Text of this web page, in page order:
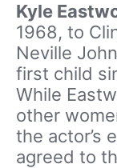
Kyle
1968, to
Neville
first child
While
other
the actor’s
agreed to